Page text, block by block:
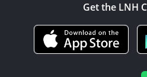
Get the LNH